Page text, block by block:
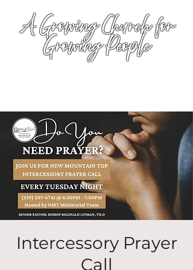
A Growing Church for
Growing People
Intercessory Prayer
Call